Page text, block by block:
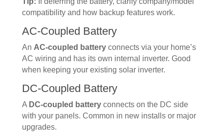
compatibility and how backup features work.
AC-Coupled Battery
An AC-coupled batteryconnects via your home’s
AC wiring and has its own internal inverter. Good
when keeping your existing solar inverter.
DC-Coupled Battery
A DC-coupled batteryconnects on the DC side
with your panels. Common in new installs or major
upgrades.